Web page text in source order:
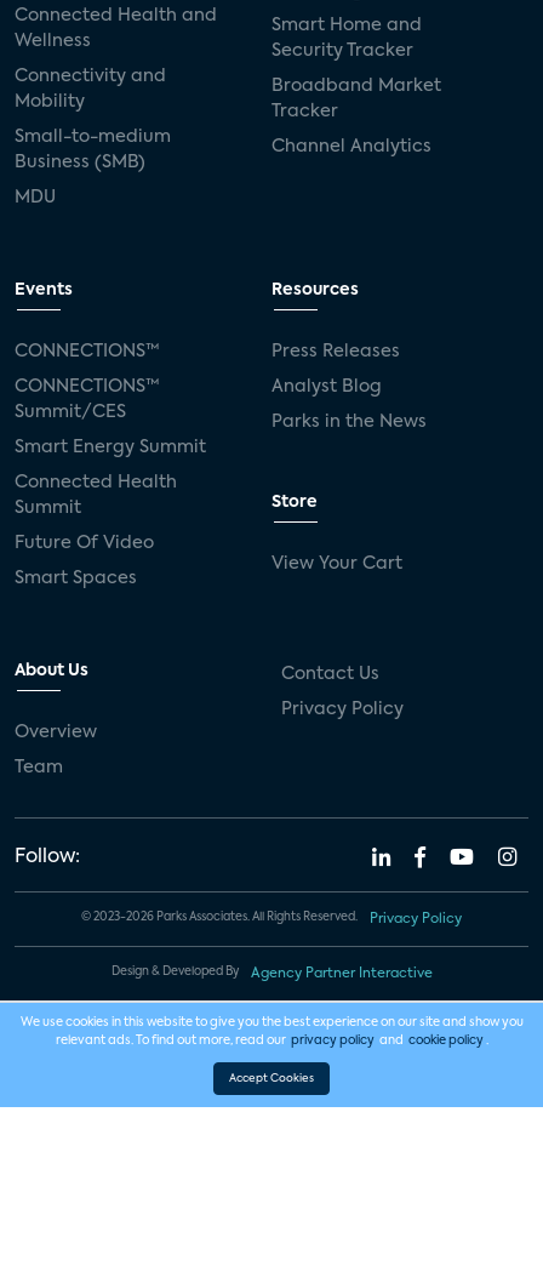
Connected Health and
Wellness
Connectivity and
Mobility
Small-to-medium
Business (SMB)
MDU
Smart Home and
Security Tracker
Broadband Market
Tracker
Channel Analytics
Events
CONNECTIONS™
CONNECTIONS™
Summit/CES
Smart Energy Summit
Connected Health
Summit
Future Of Video
Smart Spaces
Resources
Press Releases
Analyst Blog
Parks in the News
Store
View Your Cart
About Us
Overview
Team
Contact Us
Privacy Policy
Follow:
© 2023-2026 Parks Associates. All Rights Reserved. Privacy Policy
Design & Developed By Agency Partner Interactive
We use cookies in this website to give you the best experience on our site and show you
relevant ads. To find out more, read our privacy policy and cookie policy .
Accept Cookies